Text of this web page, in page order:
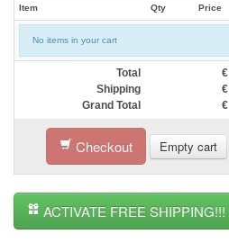
Item Qty Price
No items in your cart
Total €
Shipping
€
Grand Total
€
Checkout Empty cart
ACTIVATE FREE SHIPPING!!!